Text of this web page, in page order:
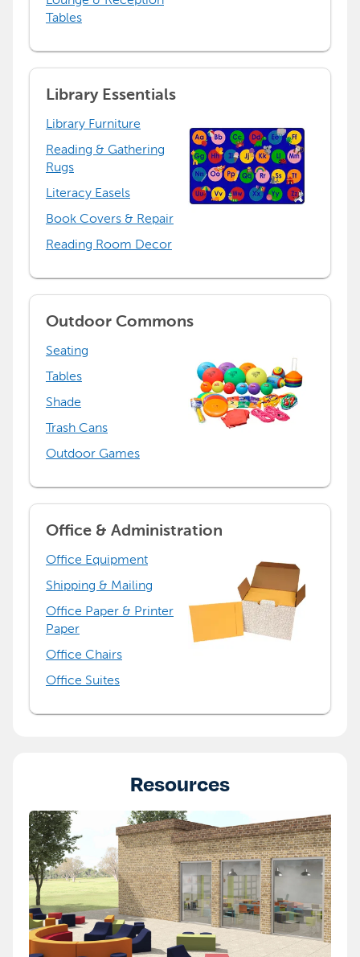
Tables
Library Essentials
Library Furniture
Reading & Gathering
Rugs
Literacy Easels
Book Covers & Repair
Reading Room Decor
Outdoor Commons
Seating
Tables
Shade
Trash Cans
Outdoor Games
Office & Administration
Office Equipment
Shipping & Mailing
Office Paper & Printer
Paper
Office Chairs
Office Suites
Resources